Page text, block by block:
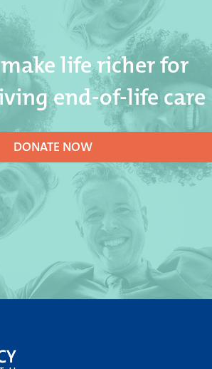
life richer for
end-of-life care
DONATE NOW